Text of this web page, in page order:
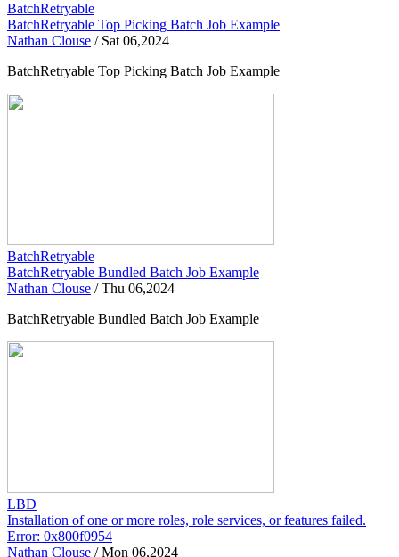
BatchRetryable
BatchRetryable Top Picking Batch Job Example
Nathan Clouse / Sat 06,2024
BatchRetryable Top Picking Batch Job Example
BatchRetryable
BatchRetryable Bundled Batch Job Example
Nathan Clouse /Thu 06,2024
BatchRetryable Bundled Batch Job Example
LBD
Installation of one or more roles, role services, or features failed.
Error: 0x800f0954
Nathan Clouse /Mon 06,2024